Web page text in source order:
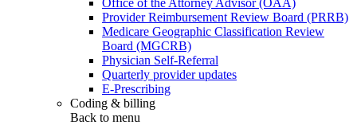
Provider Reimbursement Review Board (PRRB)
Medicare Geographic Classification Review
Board (MGCRB)
Physician Self-Referral
Quarterly provider updates
E-Prescribing
Coding & billing
Back to menu